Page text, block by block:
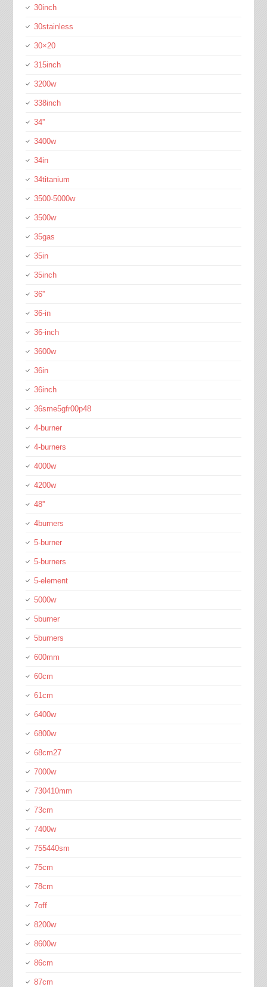
30inch
30stainless
30×20
315inch
3200w
338inch
34''
3400w
34in
34titanium
3500-5000w
3500w
35gas
35in
35inch
36''
36-in
36-inch
3600w
36in
36inch
36sme5gfr00p48
4-burner
4-burners
4000w
4200w
48''
4burners
5-burner
5-burners
5-element
5000w
5burner
5burners
600mm
60cm
61cm
6400w
6800w
68cm27
7000w
730410mm
73cm
7400w
755440sm
75cm
78cm
7off
8200w
8600w
86cm
87cm